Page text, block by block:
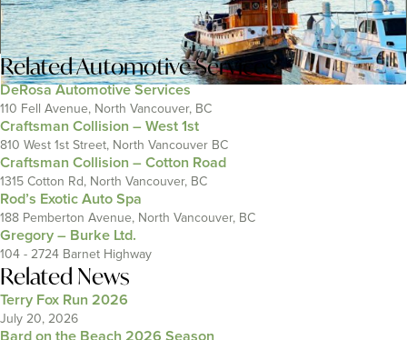
RelatedAutomotive Services
DeRosa Automotive Services
110 Fell Avenue, North Vancouver, BC
Craftsman Collision – West 1st
810 West 1st Street, North Vancouver BC
Craftsman Collision – Cotton Road
1315 Cotton Rd, North Vancouver, BC
Rod’s Exotic Auto Spa
188 Pemberton Avenue, North Vancouver, BC
Gregory – Burke Ltd.
104 - 2724 Barnet Highway
Related News
Terry Fox Run 2026
July 20, 2026
Bard on the Beach 2026 Season